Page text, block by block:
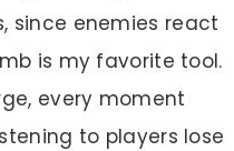
since enemies react
is my favorite tool.
every moment
to players lose